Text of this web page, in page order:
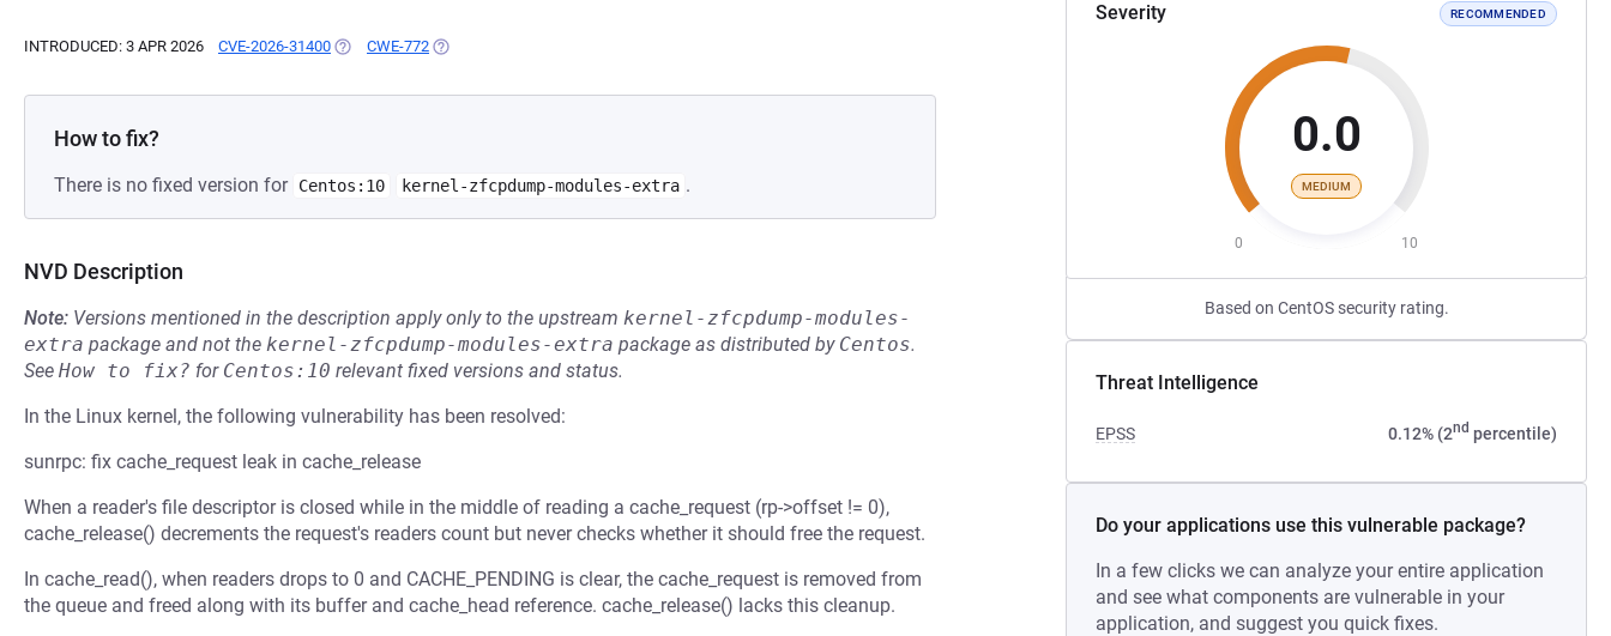
Severity RECOMMENDED
0.0
MEDIUM
0 10
Based on CentOS security rating.
Threat Intelligence
EPSS 0.12% (2nd percentile)
Do your applications use this vulnerable package?
In a few clicks we can analyze your entire application
and see what components are vulnerable in your
application, and suggest you quick fixes.
INTRODUCED: 3 APR 2026 CVE-2026-31400 (OPENS IN A NEW TAB)
CWE-772 (OPENS IN A NEW TAB)
How to fix?
There is no fixed version for Centos:10 kernel-zfcpdump-modules-extra .
NVD Description
Note: Versions mentioned in the description apply only to the upstream kernel-zfcpdump-modules-
extra package and not the kernel-zfcpdump-modules-extra package as distributed by Centos.
See How to fix? for Centos:10 relevant fixed versions and status.
In the Linux kernel, the following vulnerability has been resolved:
sunrpc: fix cache_request leak in cache_release
When a reader's file descriptor is closed while in the middle of reading a cache_request (rp->offset != 0),
cache_release() decrements the request's readers count but never checks whether it should free the request.
In cache_read(), when readers drops to 0 and CACHE_PENDING is clear, the cache_request is removed from
the queue and freed along with its buffer and cache_head reference. cache_release() lacks this cleanup.